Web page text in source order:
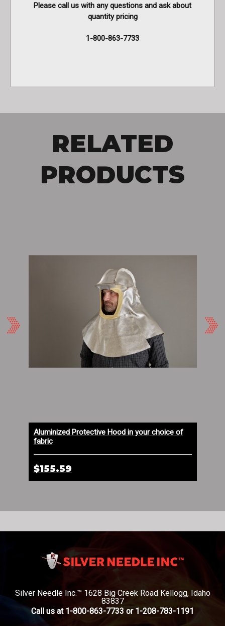
Please call us with any questions and ask about
quantity pricing
1-800-863-7733
RELATED
PRODUCTS
Aluminized Protective Hood in your choice of
fabric
$155.59
Silver Needle Inc.™ 1628 Big Creek Road Kellogg, Idaho
83837
Call us at 1-800-863-7733 or 1-208-783-1191